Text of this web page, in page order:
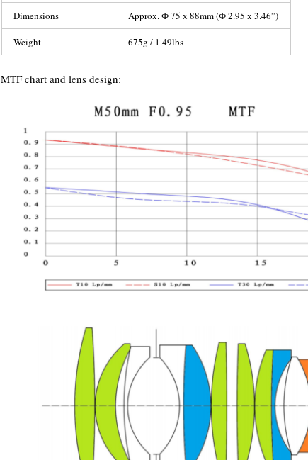
Dimensions Approx. Ф 75 x 88mm (Ф 2.95 x 3.46”)
Weight 675g / 1.49lbs
MTF chart and lens design: